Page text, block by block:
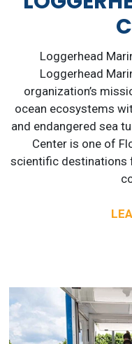
Loggerhead
Loggerhead
organization’s
ocean ecosystems
and endangered sea
Center is one of
scientific destinations